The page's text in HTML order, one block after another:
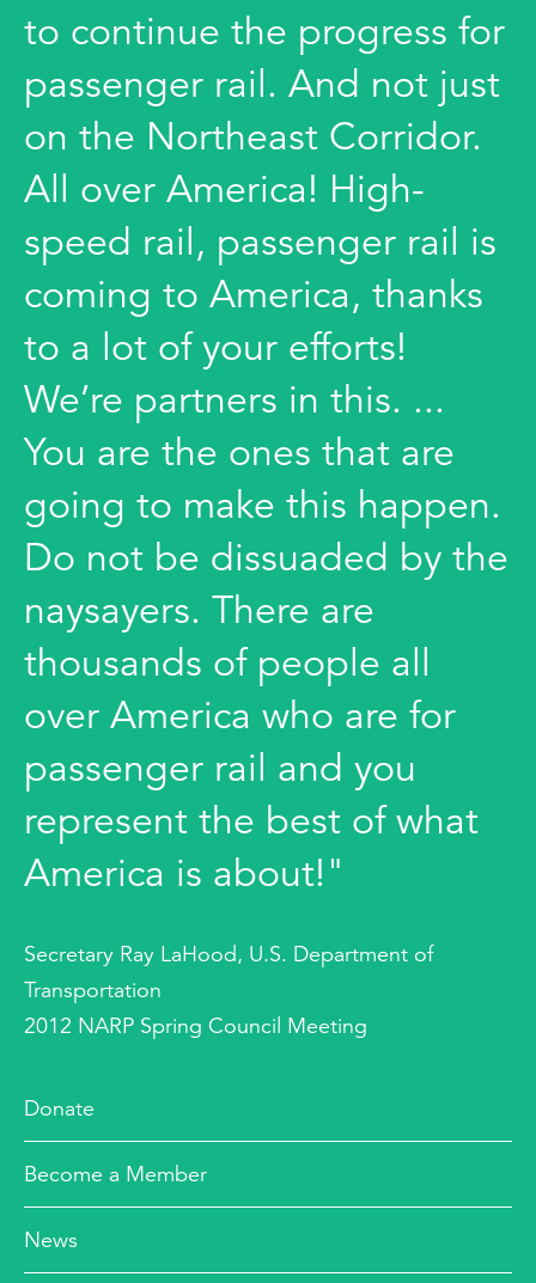
to continue the progress for
passenger rail. And not just
on the Northeast Corridor.
All over America! High-
speed rail, passenger rail is
coming to America, thanks
to a lot of your efforts!
We’re partners in this. ...
You are the ones that are
going to make this happen.
Do not be dissuaded by the
naysayers. There are
thousands of people all
over America who are for
passenger rail and you
represent the best of what
America is about!"
Secretary Ray LaHood, U.S. Department of
Transportation
2012 NARP Spring Council Meeting
Donate
Become a Member
News